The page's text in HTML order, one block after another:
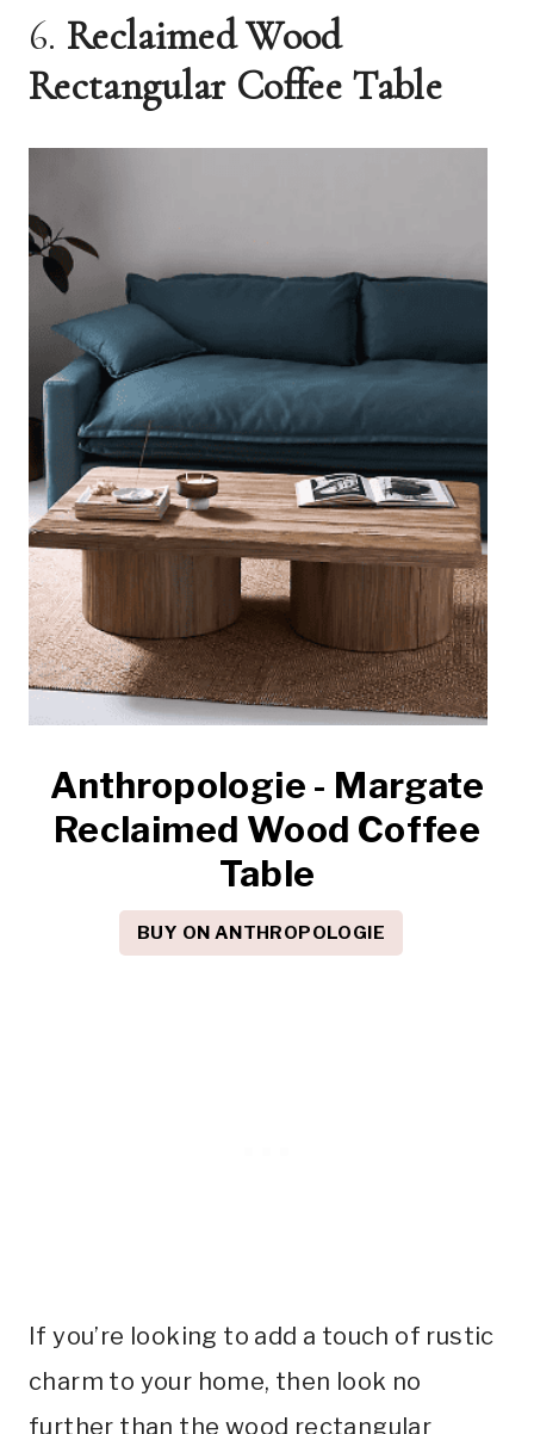
6. Reclaimed Wood
Rectangular Coffee Table
Anthropologie - Margate
Reclaimed Wood Coffee
Table
BUY ON ANTHROPOLOGIE
If you’re looking to add a touch of rustic
charm to your home, then look no
further than the wood rectangular